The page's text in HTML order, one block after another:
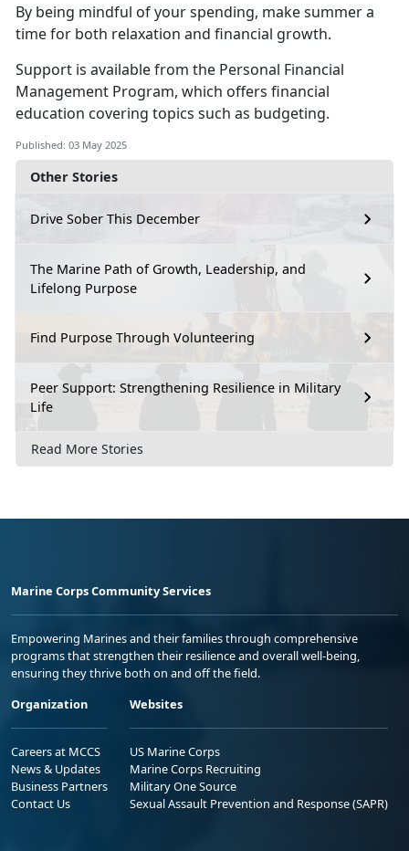
Other Stories
Drive Sober This December
The Marine Path of Growth, Leadership, and
Lifelong Purpose
Find Purpose Through Volunteering
Peer Support: Strengthening Resilience in Military
Life
Read More Stories
By being mindful of your spending, make summer a
time for both relaxation and financial growth.
Support is available from the Personal Financial
Management Program, which offers financial
education covering topics such as budgeting.
Published: 03 May 2025
Marine Corps Community Services
Empowering Marines and their families through comprehensive
programs that strengthen their resilience and overall well-being,
ensuring they thrive both on and off the field.
Organization
Careers at MCCS
News & Updates
Business Partners
Contact Us
Websites
US Marine Corps
Marine Corps Recruiting
Military One Source
Sexual Assault Prevention and Response (SAPR)